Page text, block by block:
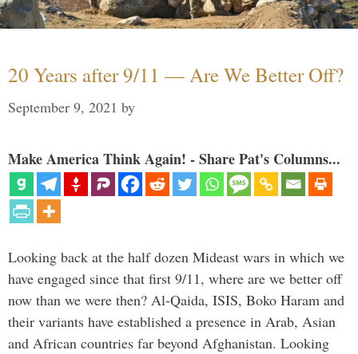
20 Years after 9/11 — Are We Better Off?
September 9, 2021 by
Make America Think Again! - Share Pat's Columns...
Looking back at the half dozen Mideast wars in which we
have engaged since that first 9/11, where are we better off
now than we were then? Al-Qaida, ISIS, Boko Haram and
their variants have established a presence in Arab, Asian
and African countries far beyond Afghanistan. Looking